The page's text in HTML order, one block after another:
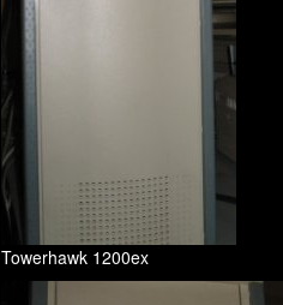
Towerhawk 1200ex